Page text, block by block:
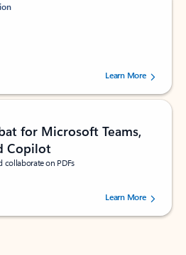
out of 5 stars, by 160880 users.Learn More
for Microsoft Teams,
Copilot
collaborate on PDFs
out of 5 stars, by 73125 users.Learn More